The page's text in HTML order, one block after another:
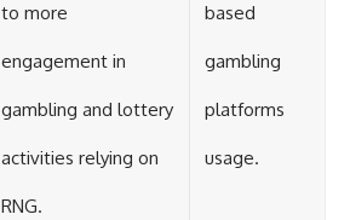
to more
engagement in
gambling and lottery
activities relying on
RNG.
based
gambling
platforms
usage.